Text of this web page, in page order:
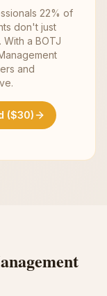
22% of
don't just
a BOTJ
and
($30)